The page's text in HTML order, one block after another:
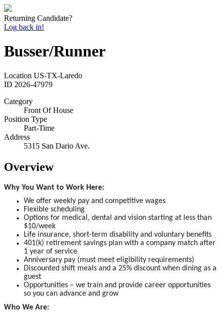
Returning Candidate?
Log back in!
Busser/Runner
Location US-TX-Laredo
ID 2026-47979
Category
Front Of House
Position Type
Part-Time
Address
5315 San Dario Ave.
Overview
Why You Want to Work Here:
We offer weekly pay and competitive wages
Flexible scheduling
Options for medical, dental and vision starting at less than
$10/week
Life insurance, short-term disability and voluntary benefits
401(k) retirement savings plan with a company match after
1 year of service
Anniversary pay (must meet eligibility requirements)
Discounted shift meals and a 25% discount when dining as a
guest
Opportunities – we train and provide career opportunities
so you can advance and grow
Who We Are: